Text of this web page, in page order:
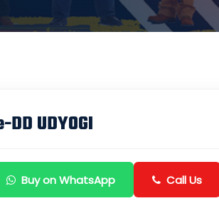
UDYOGI
Buy on WhatsApp Call Us